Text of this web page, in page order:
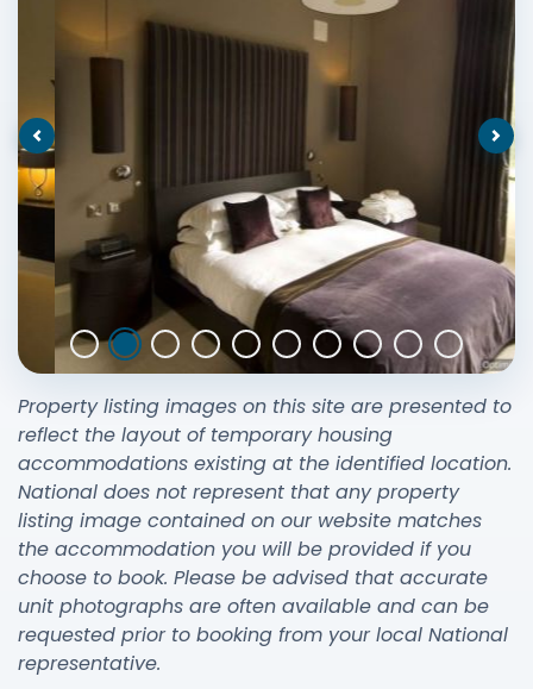
Previous
Property listing images on this site are presented to
reflect the layout of temporary housing
accommodations existing at the identified location.
National does not represent that any property
listing image contained on our website matches
the accommodation you will be provided if you
choose to book. Please be advised that accurate
unit photographs are often available and can be
requested prior to booking from your local National
representative.